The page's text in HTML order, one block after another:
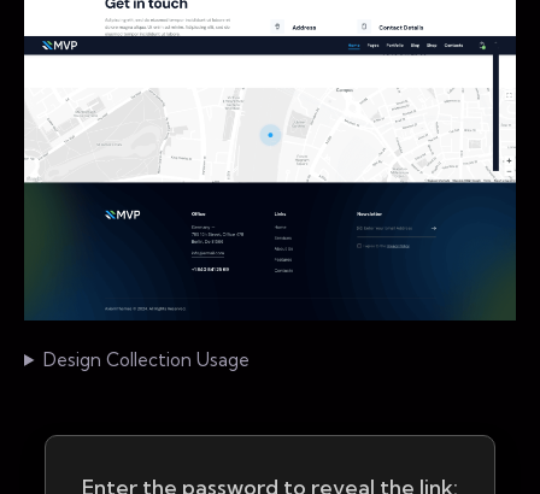
Design Collection Usage
Enter the password to reveal the link: